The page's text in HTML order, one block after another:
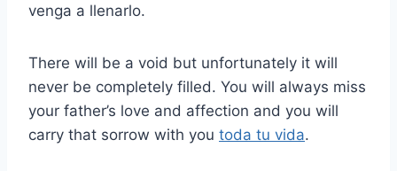
venga a llenarlo.
There will be a void but unfortunately it will
never be completely filled. You will always miss
your father’s love and affection and you will
carry that sorrow with you toda tu vida.